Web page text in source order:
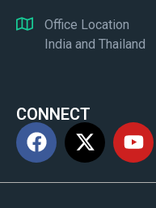
Office Location
India and Thailand
CONNECT